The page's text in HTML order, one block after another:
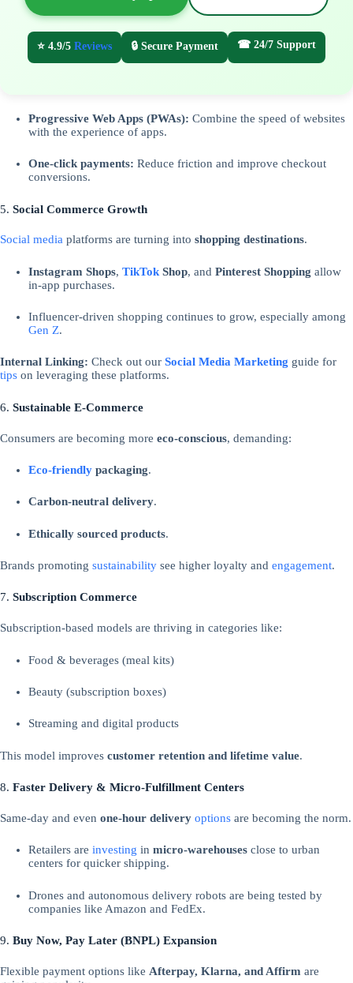
⭐ 4.9/5 Reviews 🔒 Secure Payment ☎ 24/7 Support
Progressive Web Apps (PWAs): Combine the speed of websites
with the experience of apps.
One-click payments: Reduce friction and improve checkout
conversions.
5. Social Commerce Growth
Social media platforms are turning into shopping destinations.
Instagram Shops,TikTok Shop, andPinterest Shopping allow
in-app purchases.
Influencer-driven shopping continues to grow, especially among
Gen Z.
Internal Linking: Check out our Social Media Marketing guide for
tips on leveraging these platforms.
6. Sustainable E-Commerce
Consumers are becoming more eco-conscious, demanding:
Eco-friendly packaging.
Carbon-neutral delivery.
Ethically sourced products.
Brands promoting sustainability see higher loyalty and engagement.
7. Subscription Commerce
Subscription-based models are thriving in categories like:
Food & beverages (meal kits)
Beauty (subscription boxes)
Streaming and digital products
This model improves customer retention and lifetime value.
8. Faster Delivery & Micro-Fulfillment Centers
Same-day and even one-hour delivery options are becoming the norm.
Retailers areinvesting inmicro-warehouses close to urban
centers for quicker shipping.
Drones and autonomous delivery robots are being tested by
companies like Amazon and FedEx.
9. Buy Now, Pay Later (BNPL) Expansion
Flexible payment options like Afterpay, Klarna, and Affirm are